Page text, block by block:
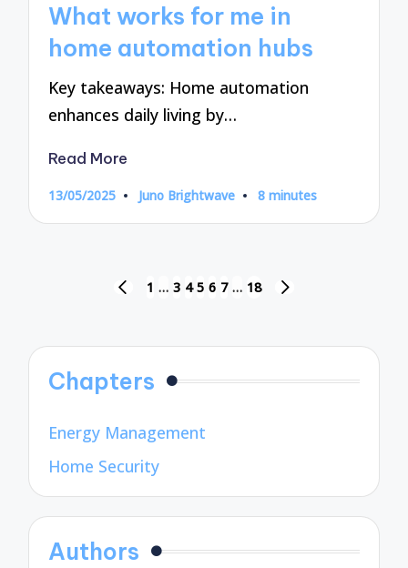
What works for me in
home automation hubs
Key takeaways: Home automation
enhances daily living by…
Read More
13/05/2025
Posted
Juno Brightwave 8 minutes
PREVIOUS
1 … 3 4 5 6 7 … 18
Chapters
Energy Management
Home Security
Authors